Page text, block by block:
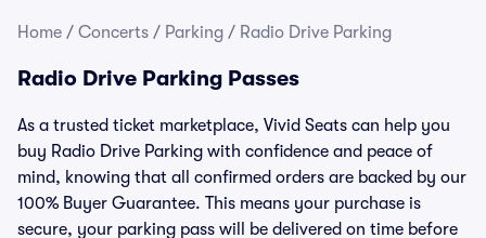
Home / Concerts / Parking / Radio Drive Parking
Radio Drive Parking Passes
As a trusted ticket marketplace, Vivid Seats can help you
buy Radio Drive Parking with confidence and peace of
mind, knowing that all confirmed orders are backed by our
100% Buyer Guarantee. This means your purchase is
secure, your parking pass will be delivered on time before